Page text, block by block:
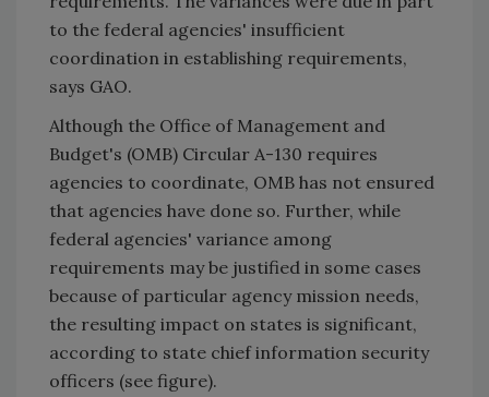
to the federal agencies' insufficient
coordination in establishing requirements,
says GAO.
Although the Office of Management and
Budget's (OMB) Circular A-130 requires
agencies to coordinate, OMB has not ensured
that agencies have done so. Further, while
federal agencies' variance among
requirements may be justified in some cases
because of particular agency mission needs,
the resulting impact on states is significant,
according to state chief information security
officers (see figure).